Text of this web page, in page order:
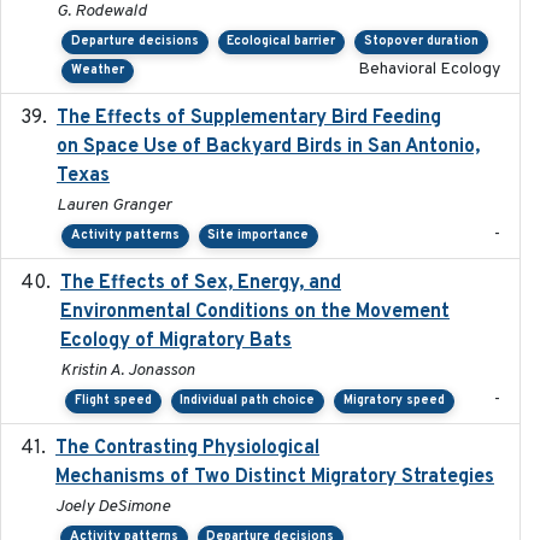
G. Rodewald
Departure decisions Ecological barrier
Stopover duration
Weather
Behavioral Ecology
The Effects of Supplementary Bird Feeding
on Space Use of Backyard Birds in San Antonio,
Texas
Lauren Granger
Activity patterns Site importance -
The Effects of Sex, Energy, and
Environmental Conditions on the Movement
Ecology of Migratory Bats
Kristin A. Jonasson
Flight speed Individual path choice Migratory speed -
The Contrasting Physiological
Mechanisms of Two Distinct Migratory Strategies
Joely DeSimone